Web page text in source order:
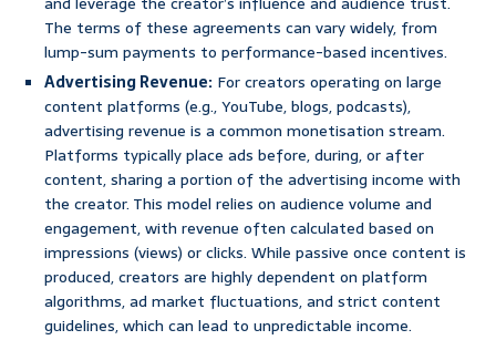
The terms of these agreements can vary widely, from
lump-sum payments to performance-based incentives.
Advertising Revenue: For creators operating on large
content platforms (e.g., YouTube, blogs, podcasts),
advertising revenue is a common monetisation stream.
Platforms typically place ads before, during, or after
content, sharing a portion of the advertising income with
the creator. This model relies on audience volume and
engagement, with revenue often calculated based on
impressions (views) or clicks. While passive once content is
produced, creators are highly dependent on platform
algorithms, ad market fluctuations, and strict content
guidelines, which can lead to unpredictable income.